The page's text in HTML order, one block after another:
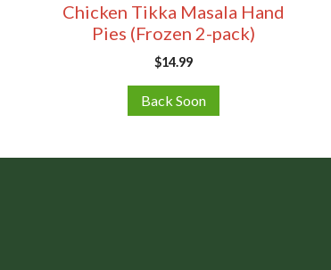
Chicken Tikka Masala Hand
Pies (Frozen 2-pack)
$14.99
Back Soon